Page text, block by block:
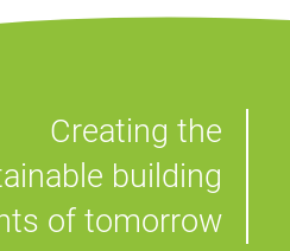
Creating the
building
of tomorrow